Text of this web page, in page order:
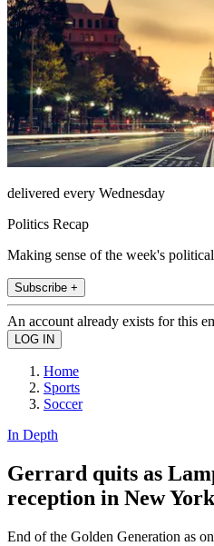
delivered every Wednesday
Politics Recap
Making sense of the week's
Subscribe +
An account already exists for this
Home
Sports
Soccer
In Depth
Gerrard quits as
reception in New York
End of the Golden Generation as